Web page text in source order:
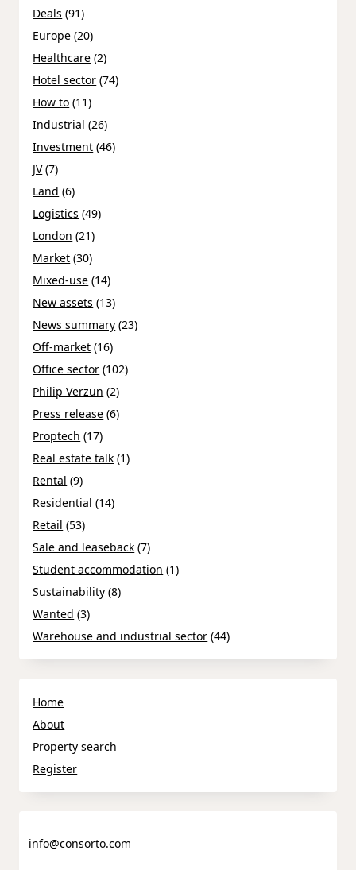
Deals (91)
Europe (20)
Healthcare (2)
Hotel sector (74)
How to (11)
Industrial (26)
Investment (46)
JV(7)
Land (6)
Logistics (49)
London (21)
Market (30)
Mixed-use (14)
New assets (13)
News summary (23)
Off-market (16)
Office sector (102)
Philip Verzun (2)
Press release (6)
Proptech (17)
Real estate talk (1)
Rental (9)
Residential (14)
Retail (53)
Sale and leaseback (7)
Student accommodation (1)
Sustainability (8)
Wanted (3)
Warehouse and industrial sector (44)
Home
About
Property search
Register
info@consorto.com